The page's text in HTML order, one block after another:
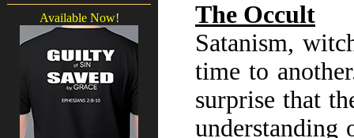
Available Now!
The Occult
Satanism,
time to
surprise that
understanding